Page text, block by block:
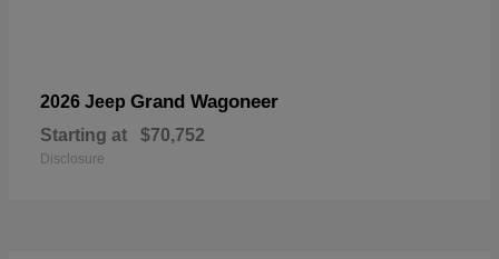
2026 Jeep Grand Wagoneer
Starting at $70,752
Disclosure